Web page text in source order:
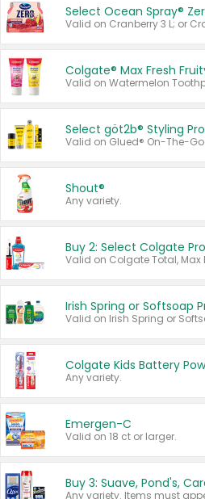
Select Ocean Spray®
Colgate® Max Fresh
Select göt2b® Styling
Shout®
Any variety.
Buy 2: Select Colgate
Irish Spring or Softsoap
Any variety.
Emergen-C
Valid on 18 ct or larger.